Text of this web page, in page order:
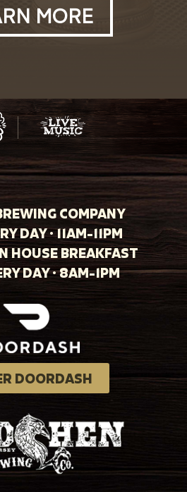
MORE
COMPANY
DAY · 11AM-11PM
HOUSE BREAKFAST
DAY · 8AM-1PM
DOORDASH